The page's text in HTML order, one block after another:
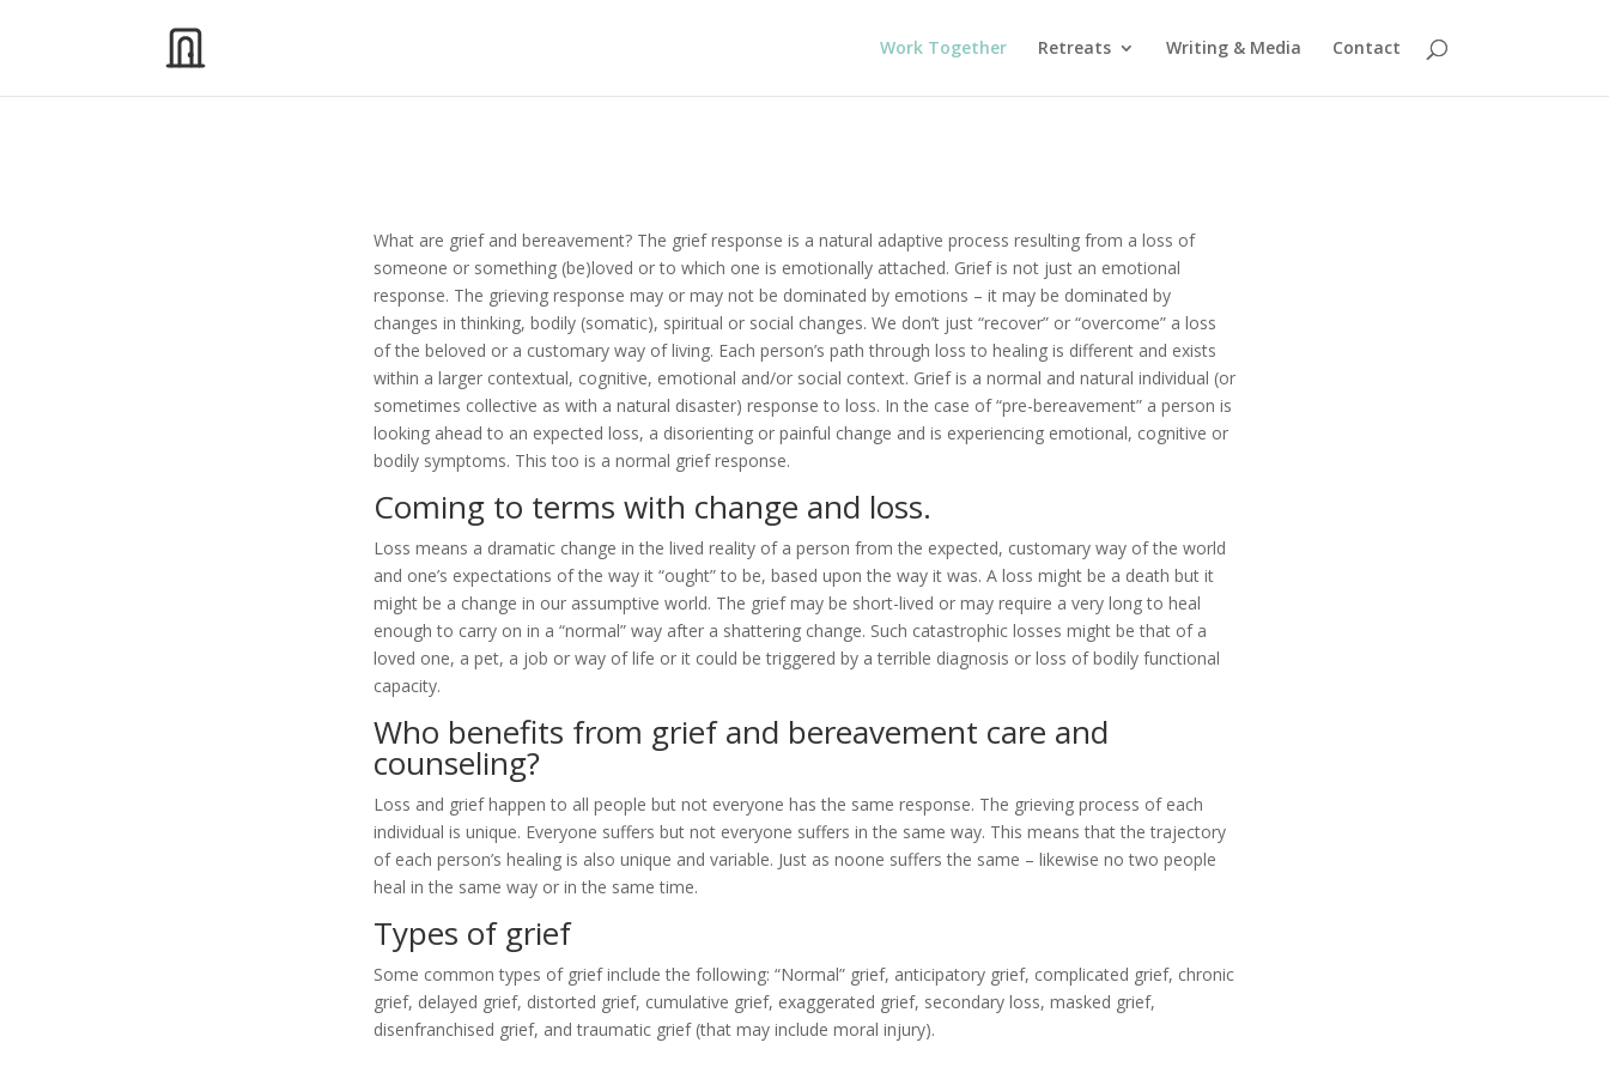
Work Together Retreats Writing & Media Contact
What are grief and bereavement? The grief response is a natural adaptive process resulting from a loss of
someone or something (be)loved or to which one is emotionally attached. Grief is not just an emotional
response. The grieving response may or may not be dominated by emotions – it may be dominated by
changes in thinking, bodily (somatic), spiritual or social changes. We don’t just “recover” or “overcome” a loss
of the beloved or a customary way of living. Each person’s path through loss to healing is different and exists
within a larger contextual, cognitive, emotional and/or social context. Grief is a normal and natural individual (or
sometimes collective as with a natural disaster) response to loss. In the case of “pre-bereavement” a person is
looking ahead to an expected loss, a disorienting or painful change and is experiencing emotional, cognitive or
bodily symptoms. This too is a normal grief response.
Coming to terms with change and loss.
Loss means a dramatic change in the lived reality of a person from the expected, customary way of the world
and one’s expectations of the way it “ought” to be, based upon the way it was. A loss might be a death but it
might be a change in our assumptive world. The grief may be short-lived or may require a very long to heal
enough to carry on in a “normal” way after a shattering change. Such catastrophic losses might be that of a
loved one, a pet, a job or way of life or it could be triggered by a terrible diagnosis or loss of bodily functional
capacity.
Who benefits from grief and bereavement care and
counseling?
Loss and grief happen to all people but not everyone has the same response. The grieving process of each
individual is unique. Everyone suffers but not everyone suffers in the same way. This means that the trajectory
of each person’s healing is also unique and variable. Just as noone suffers the same – likewise no two people
heal in the same way or in the same time.
Types of grief
Some common types of grief include the following: “Normal” grief, anticipatory grief, complicated grief, chronic
grief, delayed grief, distorted grief, cumulative grief, exaggerated grief, secondary loss, masked grief,
disenfranchised grief, and traumatic grief (that may include moral injury).